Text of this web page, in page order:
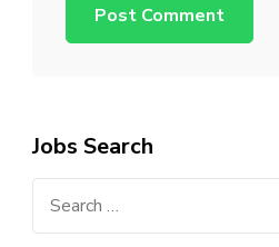
Jobs Search